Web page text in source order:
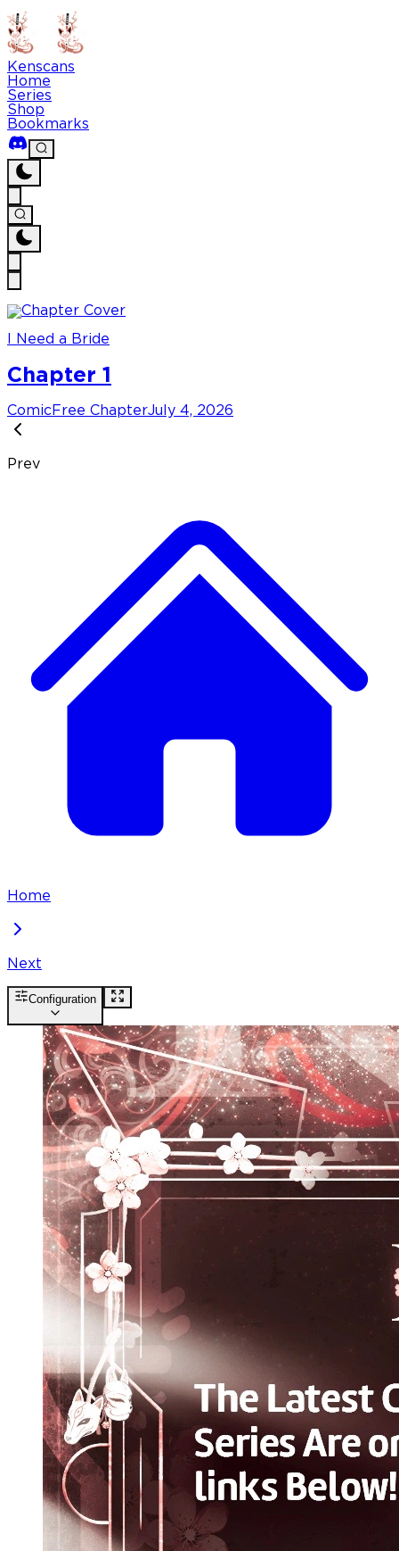
Kenscans
Home
Series
Shop
Bookmarks
I Need a Bride
Chapter 1
Comic Free ChapterJuly 4, 2026
Prev
Home
Next
Configuration